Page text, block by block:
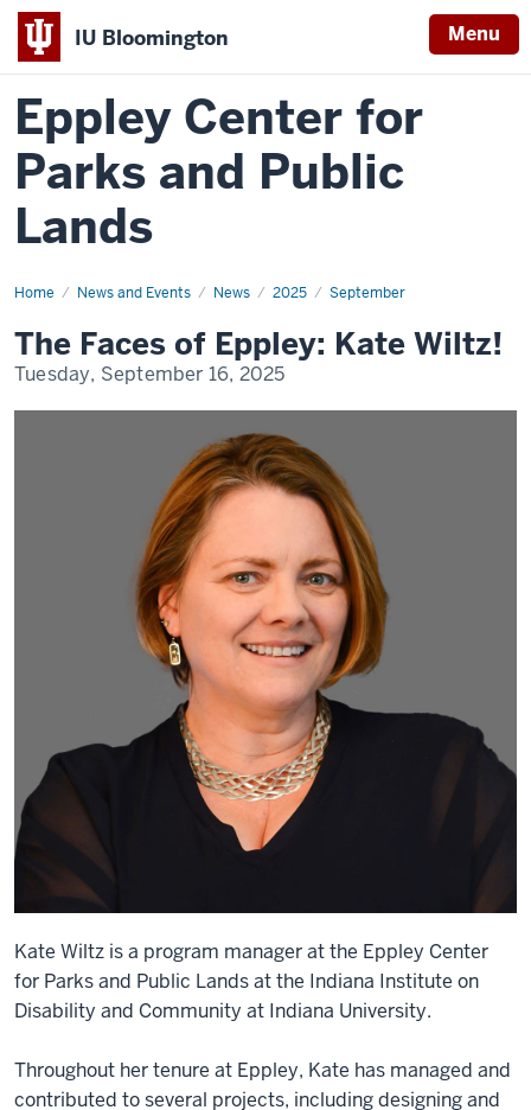
IU Bloomington Menu
Eppley Center for
Parks and Public
Lands
Home News and Events News 2025 September
The
Eppley:
Kate
Wiltz!
The Faces of Eppley: Kate Wiltz!
Tuesday, September 16, 2025
Kate Wiltz is a program manager at the Eppley Center
for Parks and Public Lands at the Indiana Institute on
Disability and Community at Indiana University.
Throughout her tenure at Eppley, Kate has managed and
contributed to several projects, including designing and